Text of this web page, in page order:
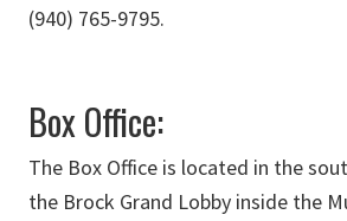
(940) 765-9795.
Box Office:
The Box Office is located in the
the Brock Grand Lobby inside the